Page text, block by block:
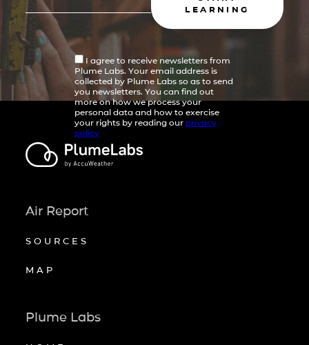
LEARNING
I agree to receive newsletters from
Plume Labs. Your email address is
collected by Plume Labs so as to send
you newsletters. You can find out
more on how we process your
personal data and how to exercise
your rights by reading our privacy
policy
Air Report
SOURCES
MAP
Plume Labs